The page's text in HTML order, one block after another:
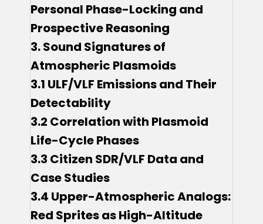
Personal Phase-Locking and
Prospective Reasoning
3. Sound Signatures of
Atmospheric Plasmoids
3.1 ULF/VLF Emissions and Their
Detectability
3.2 Correlation with Plasmoid
Life-Cycle Phases
3.3 Citizen SDR/VLF Data and
Case Studies
3.4 Upper-Atmospheric Analogs:
Red Sprites as High-Altitude